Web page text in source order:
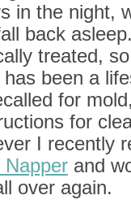
in the night,
back
treated,
been a
for
for
I recently
Napper and
over again.